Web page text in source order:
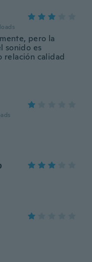
pero la
sonido es
relación calidad